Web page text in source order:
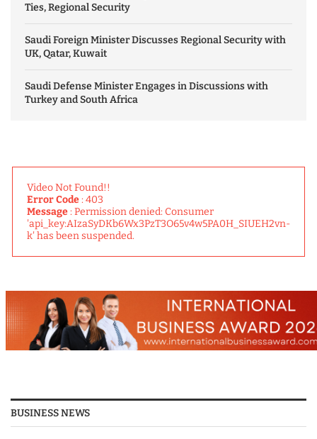
Ties, Regional Security
Saudi Foreign Minister Discusses Regional Security with
UK, Qatar, Kuwait
Saudi Defense Minister Engages in Discussions with
Turkey and South Africa
Video Not Found!!
Error Code: 403
Message: Permission denied: Consumer
'api_key:AIzaSyDKb6Wx3PzT3O65v4w5PA0H_SIUEH2vn-
k' has been suspended.
BUSINESS NEWS